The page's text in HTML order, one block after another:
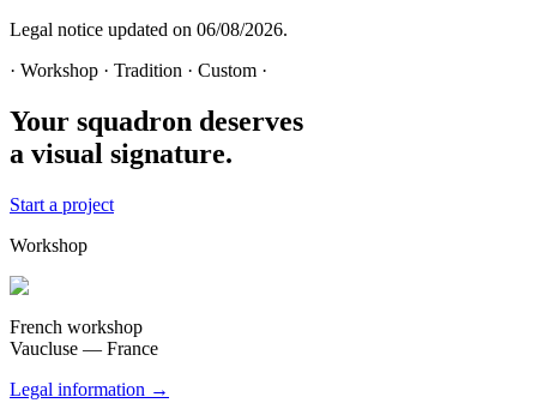
Legal notice updated on 06/08/2026.
· Workshop · Tradition · Custom ·
Your squadron deserves
a visual signature.
Start a project
Workshop
French workshop
Vaucluse — France
Legal information →